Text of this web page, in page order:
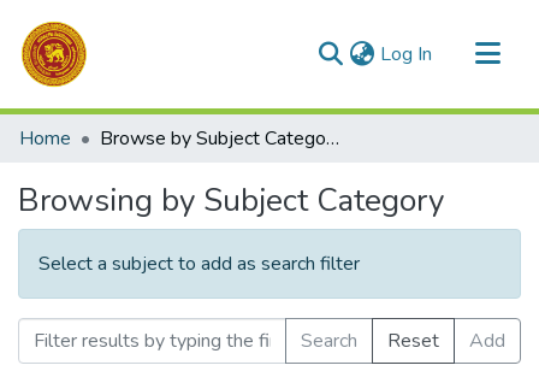
Log In (current)
Communities & Collections
Home Browse by Subject Category
Browsing by Subject Category
Select a subject to add as search filter
Search Reset
Add